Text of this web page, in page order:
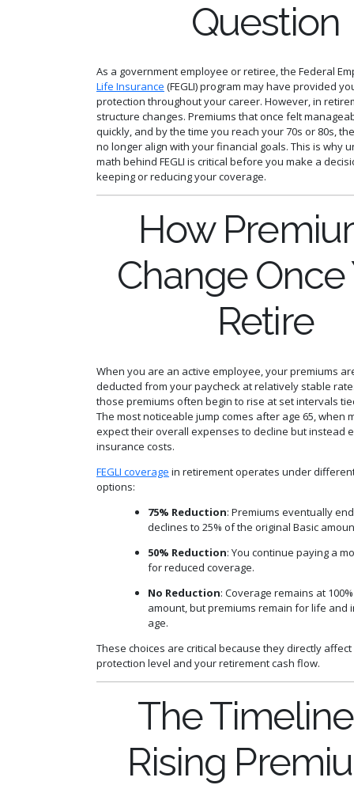
Question
As a government employee or retiree, the Federal
Life Insurance (FEGLI) program may have provided
protection throughout your career. However, in
structure changes. Premiums that once felt
quickly, and by the time you reach your 70s or 80s,
no longer align with your financial goals. This is why
math behind FEGLI is critical before you make a
keeping or reducing your coverage.
How
Change Once
Retire
When you are an active employee, your premiums
deducted from your paycheck at relatively stable
those premiums often begin to rise at set intervals
The most noticeable jump comes after age 65, when
expect their overall expenses to decline but instead
insurance costs.
FEGLI coverage in retirement operates under
options:
75% Reduction: Premiums eventually
declines to 25% of the original Basic
50% Reduction: You continue paying a
for reduced coverage.
No Reduction: Coverage remains at
amount, but premiums remain for life and
age.
These choices are critical because they directly
protection level and your retirement cash flow.
The
Rising